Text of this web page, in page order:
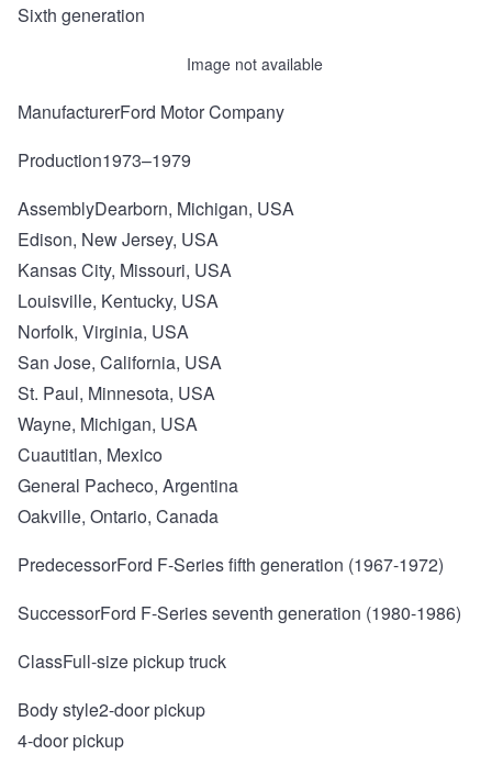
Sixth generation
Image not available
ManufacturerFord Motor Company
Production1973–1979
AssemblyDearborn, Michigan, USA
Edison, New Jersey, USA
Kansas City, Missouri, USA
Louisville, Kentucky, USA
Norfolk, Virginia, USA
San Jose, California, USA
St. Paul, Minnesota, USA
Wayne, Michigan, USA
Cuautitlan, Mexico
General Pacheco, Argentina
Oakville, Ontario, Canada
PredecessorFord F-Series fifth generation (1967-1972)
SuccessorFord F-Series seventh generation (1980-1986)
ClassFull-size pickup truck
Body style2-door pickup
4-door pickup